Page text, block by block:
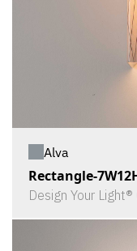
Alva
Rectangle-
Design Your